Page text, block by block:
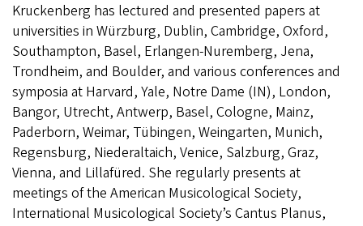
Kruckenberg has lectured and presented papers at
universities in Würzburg, Dublin, Cambridge, Oxford,
Southampton, Basel, Erlangen-Nuremberg, Jena,
Trondheim, and Boulder, and various conferences and
symposia at Harvard, Yale, Notre Dame (IN), London,
Bangor, Utrecht, Antwerp, Basel, Cologne, Mainz,
Paderborn, Weimar, Tübingen, Weingarten, Munich,
Regensburg, Niederaltaich, Venice, Salzburg, Graz,
Vienna, and Lillafüred. She regularly presents at
meetings of the American Musicological Society,
International Musicological Society’s Cantus Planus,